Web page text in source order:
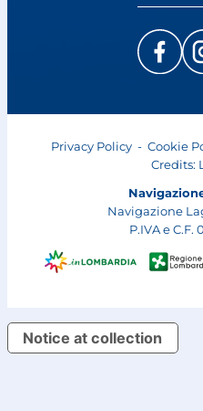
Privacy Policy - Cookie
Credits:
Navigazione
P.IVA e C.F.
Notice at collection